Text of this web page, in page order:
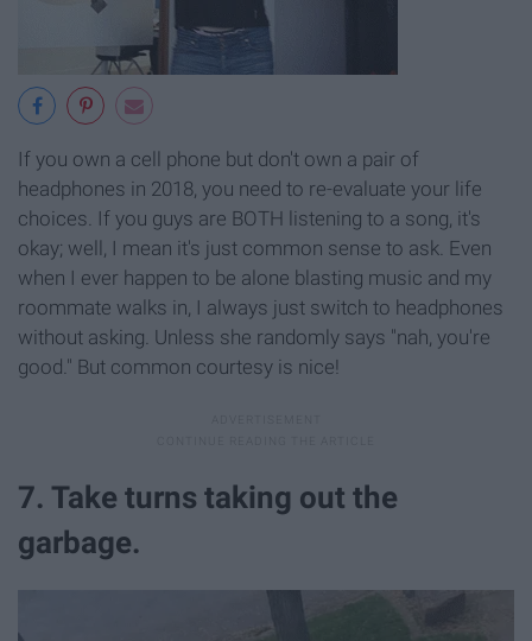
If you own a cell phone but don't own a pair of
headphones in 2018, you need to re-evaluate your life
choices. If you guys are BOTH listening to a song, it's
okay; well, I mean it's just common sense to ask. Even
when I ever happen to be alone blasting music and my
roommate walks in, I always just switch to headphones
without asking. Unless she randomly says "nah, you're
good." But common courtesy is nice!
7. Take turns taking out the
garbage.